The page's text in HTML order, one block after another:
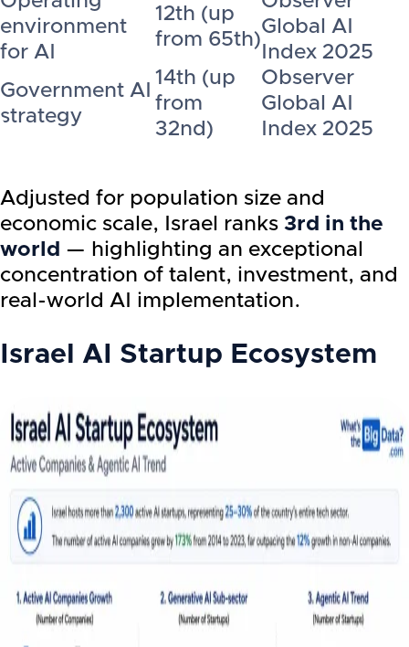
environment
for AI
12th (up
from 65th)
Global AI
Index 2025
Government AI
strategy
14th (up
from
32nd)
Observer
Global AI
Index 2025
Adjusted for population size and
economic scale, Israel ranks 3rd in the
world — highlighting an exceptional
concentration of talent, investment, and
real-world AI implementation.
Israel AI Startup Ecosystem